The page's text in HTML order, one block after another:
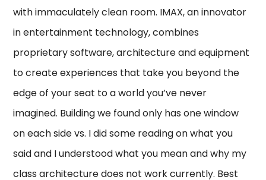
with immaculately clean room. IMAX, an innovator
in entertainment technology, combines
proprietary software, architecture and equipment
to create experiences that take you beyond the
edge of your seat to a world you’ve never
imagined. Building we found only has one window
on each side vs. I did some reading on what you
said and I understood what you mean and why my
class architecture does not work currently. Best